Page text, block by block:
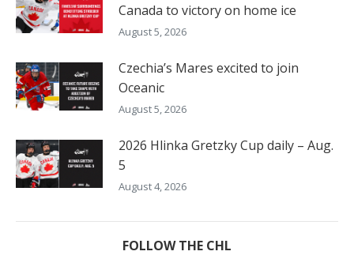
Canada to victory on home ice
August 5, 2026
Czechia’s Mares excited to join
Oceanic
August 5, 2026
2026 Hlinka Gretzky Cup daily – Aug.
5
August 4, 2026
FOLLOW THE CHL